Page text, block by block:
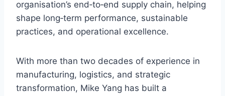
organisation’s end‑to‑end supply chain, helping
shape long‑term performance, sustainable
practices, and operational excellence.
With more than two decades of experience in
manufacturing, logistics, and strategic
transformation, Mike Yang has built a